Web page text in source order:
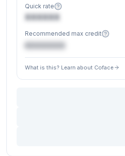
Quick rate
XXXXXX
Recommended max credit
€XXXXXX
What is this? Learn about Coface